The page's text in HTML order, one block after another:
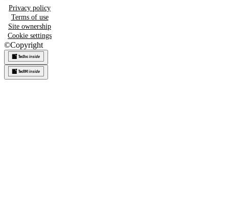
Privacy policy
Terms of use
Site ownership
Cookie settings
©Copyright